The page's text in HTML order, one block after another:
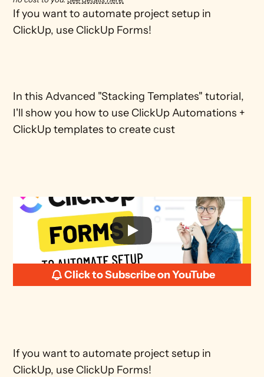
If you want to automate project setup in
ClickUp, use ClickUp Forms!
In this Advanced "Stacking Templates" tutorial,
I'll show you how to use ClickUp Automations +
ClickUp templates to create cust
Click to Subscribe on YouTube
If you want to automate project setup in
ClickUp, use ClickUp Forms!